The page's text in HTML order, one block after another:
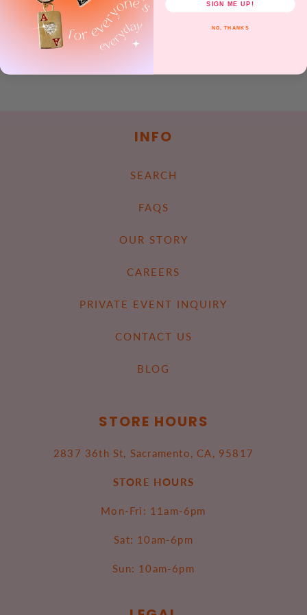
Rubber backing.
INFO
SEARCH
FAQS
OUR STORY
CAREERS
PRIVATE EVENT INQUIRY
CONTACT US
BLOG
STORE HOURS
2837 36th St, Sacramento, CA, 95817
STORE HOURS
Mon-Fri: 11am-6pm
Sat: 10am-6pm
Sun: 10am-6pm
SIGN ME UP!
NO, THANKS